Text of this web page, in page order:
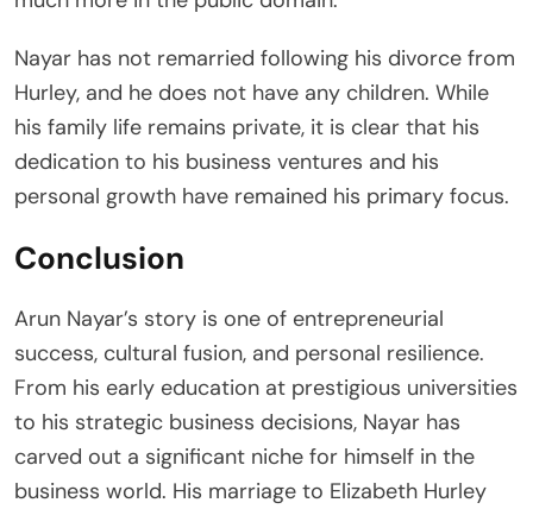
Nayar has not remarried following his divorce from
Hurley, and he does not have any children. While
his family life remains private, it is clear that his
dedication to his business ventures and his
personal growth have remained his primary focus.
Conclusion
Arun Nayar’s story is one of entrepreneurial
success, cultural fusion, and personal resilience.
From his early education at prestigious universities
to his strategic business decisions, Nayar has
carved out a significant niche for himself in the
business world. His marriage to Elizabeth Hurley